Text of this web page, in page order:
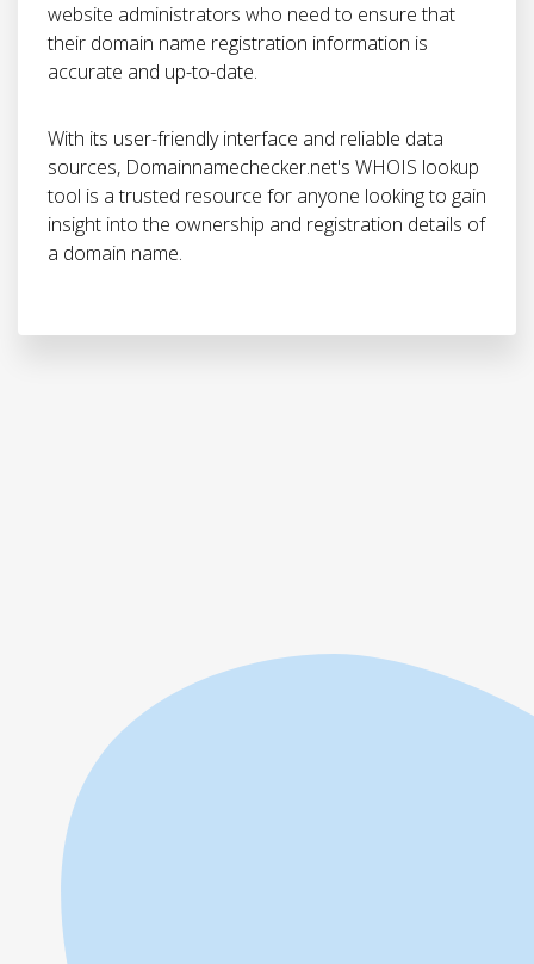
website administrators who need to ensure that
their domain name registration information is
accurate and up-to-date.
With its user-friendly interface and reliable data
sources, Domainnamechecker.net's WHOIS lookup
tool is a trusted resource for anyone looking to gain
insight into the ownership and registration details of
a domain name.